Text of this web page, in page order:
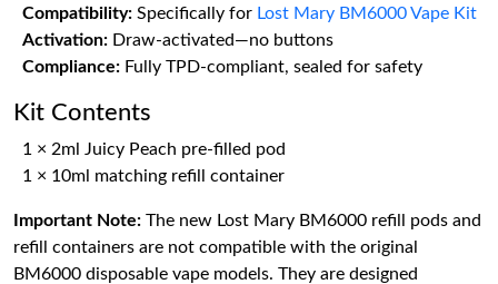
Compatibility: Specifically for Lost Mary BM6000 Vape Kit
Activation: Draw-activated—no buttons
Compliance: Fully TPD-compliant, sealed for safety
Kit Contents
1 × 2ml Juicy Peach pre-filled pod
1 × 10ml matching refill container
Important Note: The new Lost Mary BM6000 refill pods and
refill containers are not compatible with the original
BM6000 disposable vape models. They are designed